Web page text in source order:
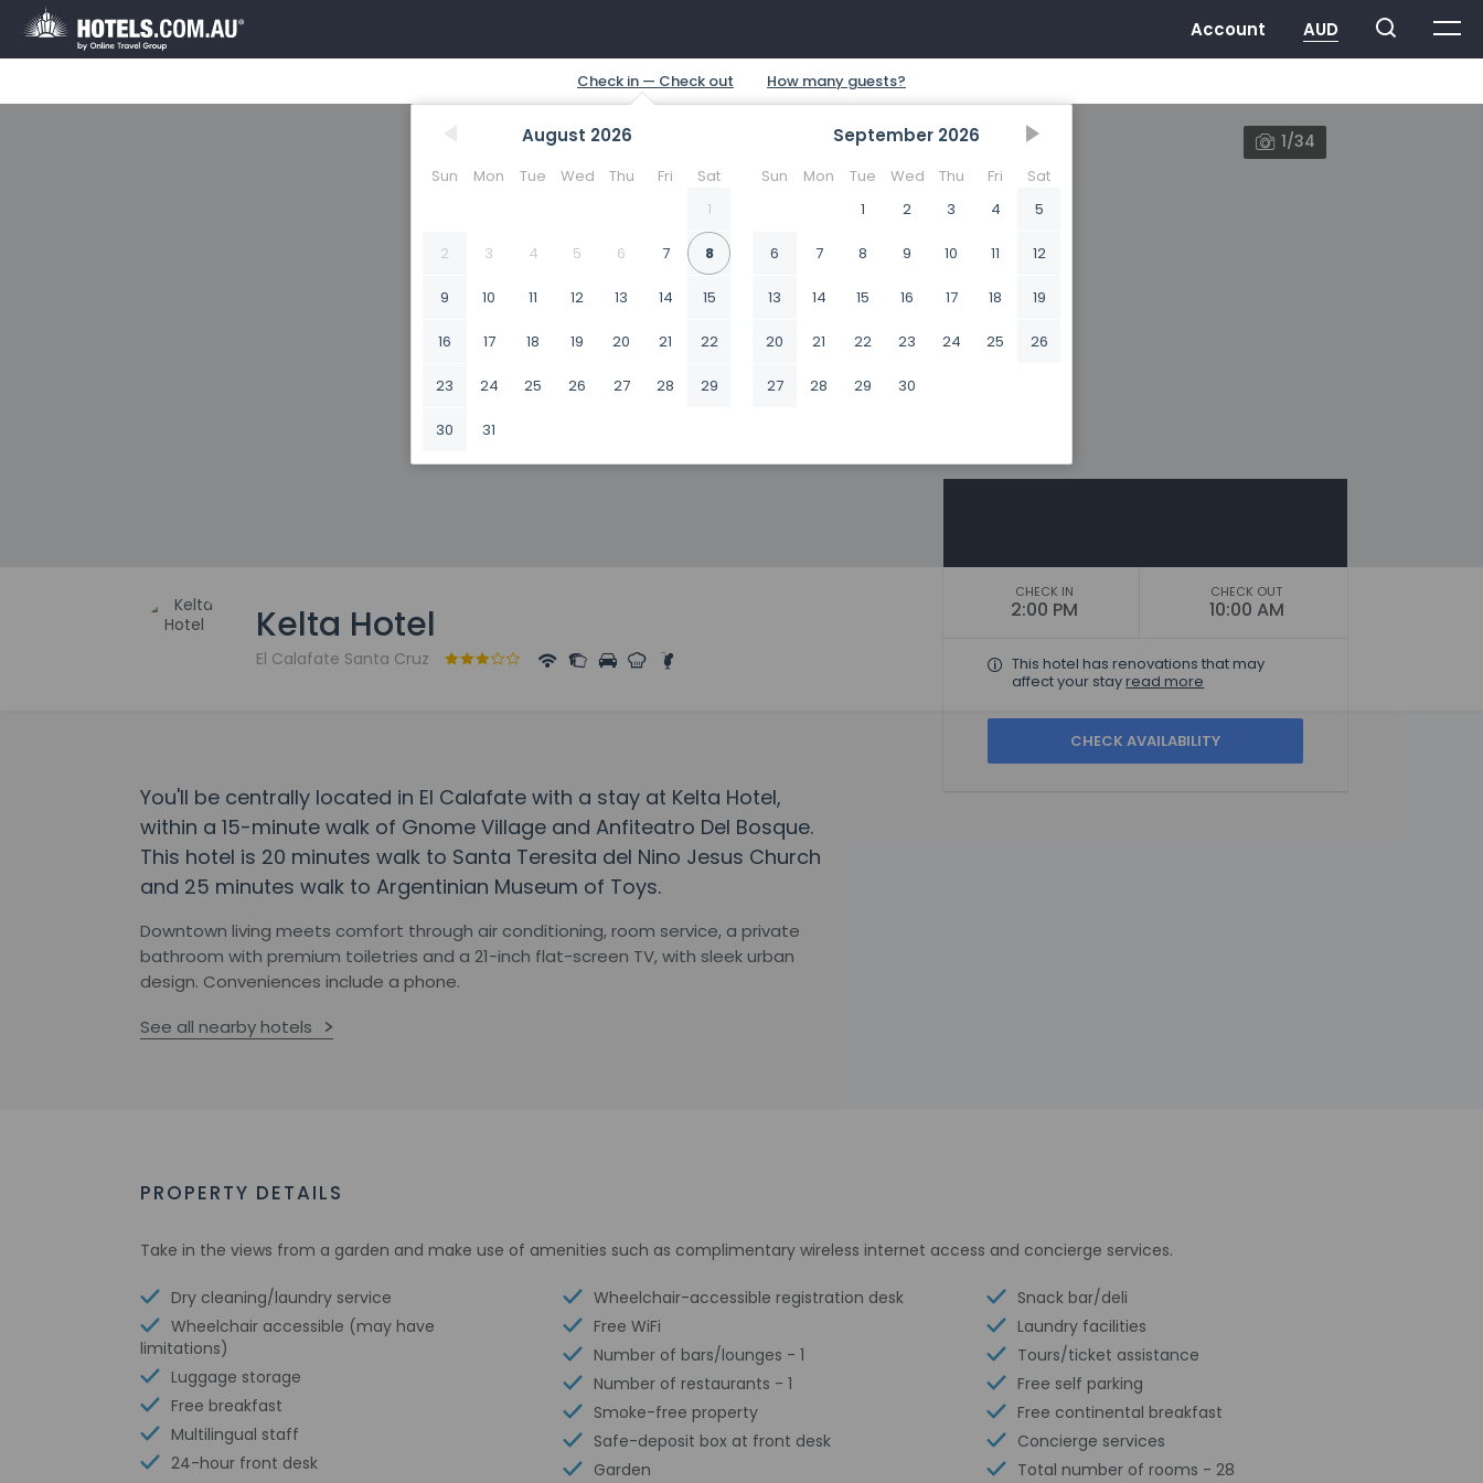
August 2026
Sun Mon Tue Wed Thu Fri
Sat
1
2 3 4 5 6 7 8
9 10 11 12 13 14 15
16 17 18 19 20 21 22
23 24 25 26 27 28 29
30 31
September 2026
Sun Mon Tue Wed Thu Fri
Sat
1
2 3 4 5
6 7 8 9 10 11 12
13 14 15 16 17 18 19
20 21 22 23 24 25 26
27 28 29 30
1/34
Kelta Hotel
El Calafate Santa Cruz
CHECK IN
2:00 PM
CHECK OUT
10:00 AM
This hotel has renovations that may
affect your stay read more
You'll be centrally located in El Calafate with a stay at Kelta Hotel,
within a 15-minute walk of Gnome Village and Anfiteatro Del Bosque.
This hotel is 20 minutes walk to Santa Teresita del Nino Jesus Church
and 25 minutes walk to Argentinian Museum of Toys.
Downtown living meets comfort through air conditioning, room service, a private
bathroom with premium toiletries and a 21-inch flat-screen TV, with sleek urban
design. Conveniences include a phone.
See all nearby hotels
PROPERTY DETAILS
Take in the views from a garden and make use of amenities such as complimentary wireless internet access and concierge services.
Dry cleaning/laundry service
Wheelchair accessible (may have
limitations)
Luggage storage
Free breakfast
Multilingual staff
24-hour front desk
Wheelchair-accessible registration desk
Free WiFi
Number of bars/lounges - 1
Number of restaurants - 1
Smoke-free property
Safe-deposit box at front desk
Garden
Snack bar/deli
Laundry facilities
Tours/ticket assistance
Free self parking
Free continental breakfast
Concierge services
Total number of rooms - 28